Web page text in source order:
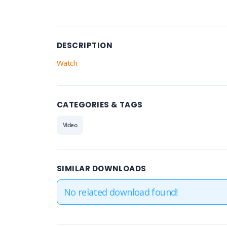
DESCRIPTION
Watch
CATEGORIES & TAGS
Video
SIMILAR DOWNLOADS
No related download found!